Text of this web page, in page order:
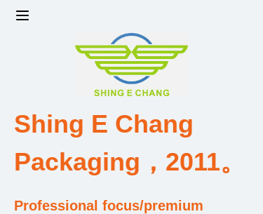
Shing E Chang
Packaging，2011。
Professional focus/premium
Factory strength and scale
Design and Development Team
Qualification and Honor Certificate